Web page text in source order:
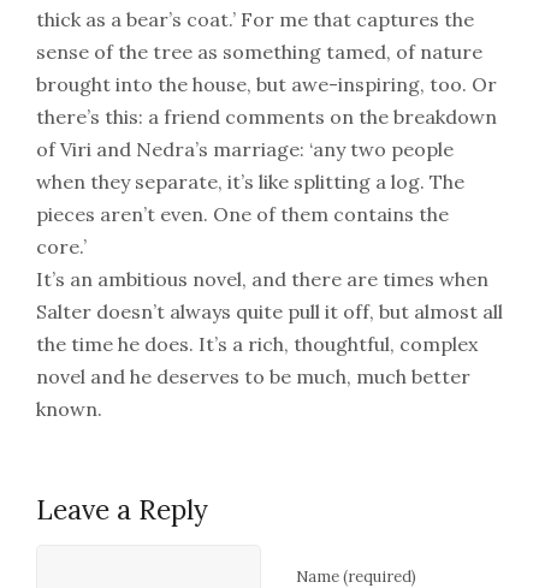
thick as a bear’s coat.’ For me that captures the
sense of the tree as something tamed, of nature
brought into the house, but awe-inspiring, too. Or
there’s this: a friend comments on the breakdown
of Viri and Nedra’s marriage: ‘any two people
when they separate, it’s like splitting a log. The
pieces aren’t even. One of them contains the
core.’
It’s an ambitious novel, and there are times when
Salter doesn’t always quite pull it off, but almost all
the time he does. It’s a rich, thoughtful, complex
novel and he deserves to be much, much better
known.
Leave a Reply
Name (required)